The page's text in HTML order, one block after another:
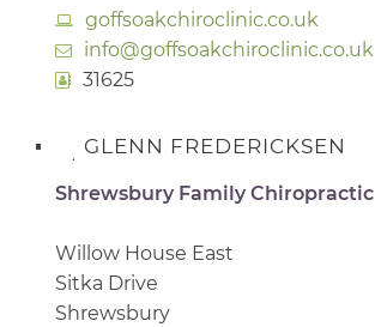
goffsoakchiroclinic.co.uk
info@goffsoakchiroclinic.co.uk
31625
GLENN FREDERICKSEN
Shrewsbury Family Chiropractic
Willow House East
Sitka Drive
Shrewsbury